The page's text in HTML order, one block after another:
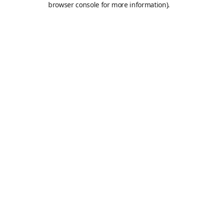
browser console for more information).